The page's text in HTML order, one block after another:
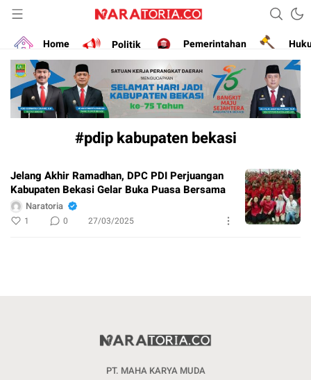
naratoria.co
Narasikan Fakta dan Data
Home
Politik Pemerintahan
#pdip kabupaten bekasi
Jelang Akhir Ramadhan, DPC PDI Perjuangan
Kabupaten Bekasi Gelar Buka Puasa Bersama
Naratoria
1 0 27/03/2025
PT. MAHA KARYA MUDA